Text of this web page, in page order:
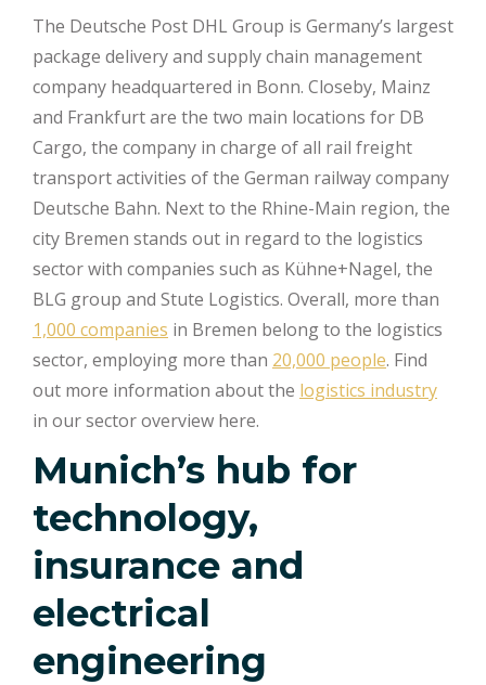
The Deutsche Post DHL Group is Germany’s largest
package delivery and supply chain management
company headquartered in Bonn. Closeby, Mainz
and Frankfurt are the two main locations for DB
Cargo, the company in charge of all rail freight
transport activities of the German railway company
Deutsche Bahn. Next to the Rhine-Main region, the
city Bremen stands out in regard to the logistics
sector with companies such as Kühne+Nagel, the
BLG group and Stute Logistics. Overall, more than
1,000 companies in Bremen belong to the logistics
sector, employing more than 20,000 people. Find
out more information about the logistics industry
in our sector overview here.
Munich’s hub for
technology,
insurance and
electrical
engineering